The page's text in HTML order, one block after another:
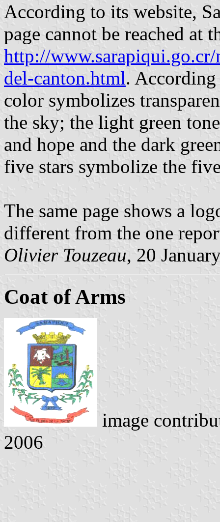
According to its website,
page cannot be reached at
http://
del-canton.html.
color symbolizes
the sky; the light green
and hope and the dark
five stars symbolize the
The same page shows a
different from the one
Olivier Touzeau, 20
Coat of Arms
image
2006